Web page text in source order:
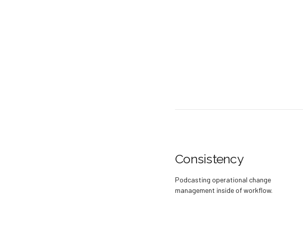
Consistency
Podcasting operational change
management inside of workflow.